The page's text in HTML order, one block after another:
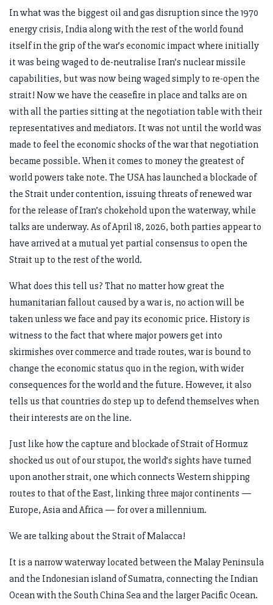
In what was the biggest oil and gas disruption since the 1970
energy crisis, India along with the rest of the world found
itself in the grip of the war’s economic impact where initially
it was being waged to de-neutralise Iran’s nuclear missile
capabilities, but was now being waged simply to re-open the
strait! Now we have the ceasefire in place and talks are on
with all the parties sitting at the negotiation table with their
representatives and mediators. It was not until the world was
made to feel the economic shocks of the war that negotiation
became possible. When it comes to money the greatest of
world powers take note. The USA has launched a blockade of
the Strait under contention, issuing threats of renewed war
for the release of Iran’s chokehold upon the waterway, while
talks are underway. As of April 18, 2026, both parties appear to
have arrived at a mutual yet partial consensus to open the
Strait up to the rest of the world.
What does this tell us? That no matter how great the
humanitarian fallout caused by a war is, no action will be
taken unless we face and pay its economic price. History is
witness to the fact that where major powers get into
skirmishes over commerce and trade routes, war is bound to
change the economic status quo in the region, with wider
consequences for the world and the future. However, it also
tells us that countries do step up to defend themselves when
their interests are on the line.
Just like how the capture and blockade of Strait of Hormuz
shocked us out of our stupor, the world’s sights have turned
upon another strait, one which connects Western shipping
routes to that of the East, linking three major continents —
Europe, Asia and Africa — for over a millennium.
We are talking about the Strait of Malacca!
It is a narrow waterway located between the Malay Peninsula
and the Indonesian island of Sumatra, connecting the Indian
Ocean with the South China Sea and the larger Pacific Ocean.